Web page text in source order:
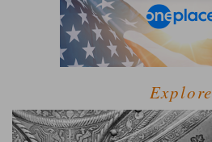
Explore